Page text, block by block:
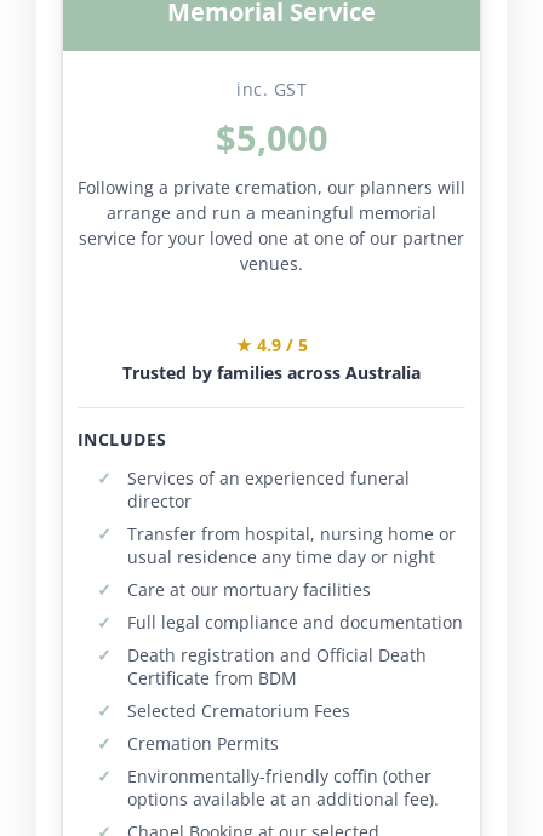
Memorial Service
inc. GST
$5,000
Following a private cremation, our planners will
arrange and run a meaningful memorial
service for your loved one at one of our partner
venues.
★ 4.9 / 5
Trusted by families across Australia
INCLUDES
Services of an experienced funeral
director
Transfer from hospital, nursing home or
usual residence any time day or night
Care at our mortuary facilities
Full legal compliance and documentation
Death registration and Official Death
Certificate from BDM
Selected Crematorium Fees
Cremation Permits
Environmentally-friendly coffin (other
options available at an additional fee).